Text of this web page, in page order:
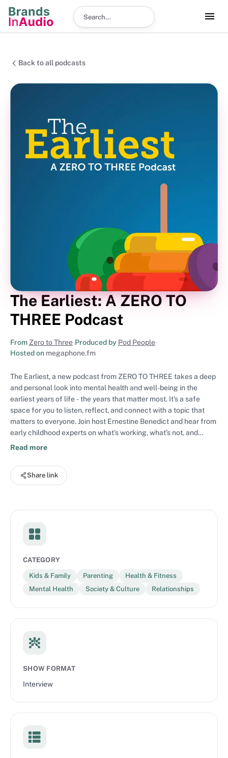
Search podcast
Back to all podcasts
The Earliest: A ZERO TO
THREE Podcast
From Zero to Three•Produced by Pod People•
Hosted on megaphone.fm
The Earliest, a new podcast from ZERO TO THREE takes a deep
and personal look into mental health and well-being in the
earliest years of life - the years that matter most. It’s a safe
space for you to listen, reflect, and connect with a topic that
matters to everyone. Join host Ernestine Benedict and hear from
early childhood experts on what’s working, what’s not, and
where we go from here. ZERO TO THREE is the nation's leading
life. To learn more visit: zerotothree.org
Read more
Share link
CATEGORY
Kids & Family Parenting
Health & Fitness
Mental Health
Society & Culture Relationships
SHOW FORMAT
Interview